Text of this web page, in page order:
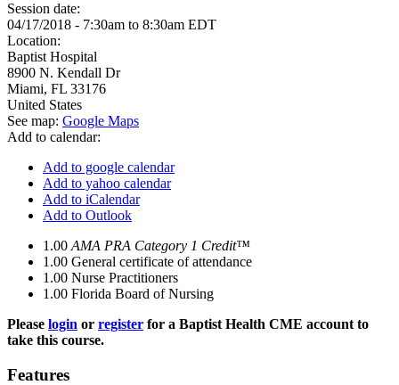
Session date:
04/17/2018 - 7:30am to 8:30am EDT
Location:
Baptist Hospital
8900 N. Kendall Dr
Miami, FL 33176
United States
See map: Google Maps
Add to calendar:
Add to google calendar
Add to yahoo calendar
Add to iCalendar
Add to Outlook
1.00 AMA PRA Category 1 Credit™
1.00 General certificate of attendance
1.00 Nurse Practitioners
1.00 Florida Board of Nursing
Please login or register for a Baptist Health CME account to
take this course.
Features